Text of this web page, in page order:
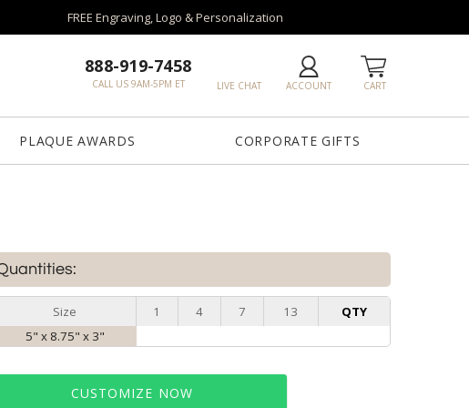
FREE Engraving, Logo & Personalization
CART
ACCOUNT
LIVE CHAT
888-919-7458
CALL US 9AM-5PM ET
PLAQUE AWARDS CORPORATE GIFTS
Size 1 4 7 13
QTY
5" x 8.75" x 3"
CUSTOMIZE NOW